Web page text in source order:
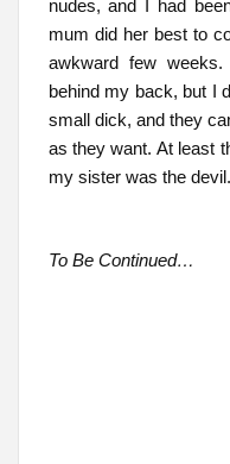
nudes, and I had
mum did her best to
awkward few
behind my back, but I
small dick, and they
as they want. At least
my sister was the devil.
To Be Continued…